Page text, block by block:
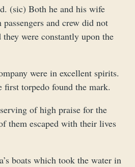
(sic) Both he and his wife
and crew did not
were constantly upon the
were in excellent spirits.
first torpedo found the mark.
of high praise for the
them escaped with their lives
boats which took the water in